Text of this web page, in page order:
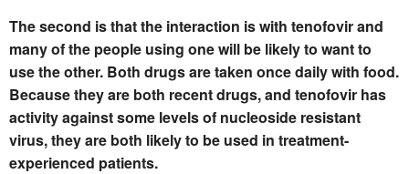
The second is that the interaction is with tenofovir and
many of the people using one will be likely to want to
use the other. Both drugs are taken once daily with food.
Because they are both recent drugs, and tenofovir has
activity against some levels of nucleoside resistant
virus, they are both likely to be used in treatment-
experienced patients.